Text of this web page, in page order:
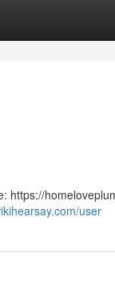
https://
user